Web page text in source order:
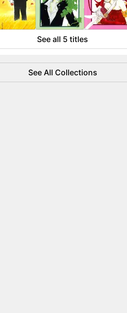
flowing like water.
See all 5 titles
See All Collections